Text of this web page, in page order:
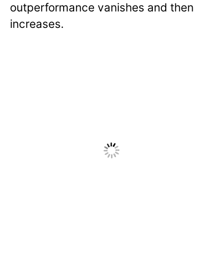
outperformance vanishes and then
increases.